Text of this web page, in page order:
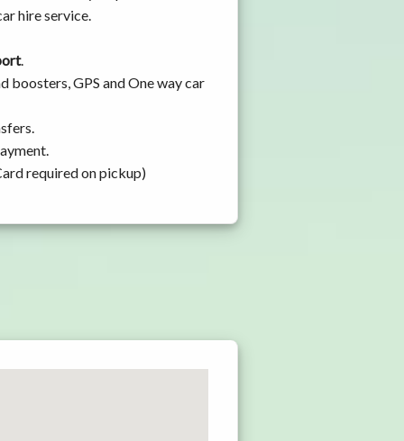
hire service.
.
boosters, GPS and One way car
required on pickup)